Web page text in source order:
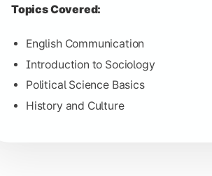
Topics Covered:
English Communication
Introduction to Sociology
Political Science Basics
History and Culture
Research Methodology
Gain deeper expertise in your
Topics Covered: